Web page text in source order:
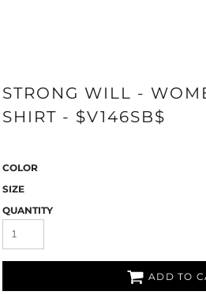
STRONG WILL -
SHIRT - $V146SB$
COLOR
SIZE
QUANTITY
ADD TO